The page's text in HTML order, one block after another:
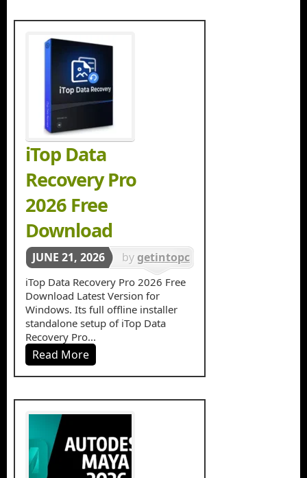
iTop Data
Recovery Pro
2026 Free
Download
JUNE 21, 2026 by getintopc
inData
Recovery
iTop Data Recovery Pro 2026 Free
Download Latest Version for
Windows. Its full offline installer
standalone setup of iTop Data
Recovery Pro...
Read More